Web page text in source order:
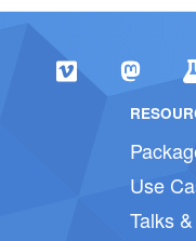
Use
Talks &